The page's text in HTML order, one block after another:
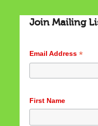
Join Mailing
Email Address *
First Name